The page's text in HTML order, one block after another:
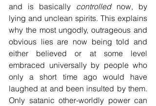
and is basically controlled now, by
lying and unclean spirits. This explains
why the most ungodly, outrageous and
obvious lies are now being told and
either believed or at some level
embraced universally by people who
only a short time ago would have
laughed at and been insulted by them.
Only satanic other-worldly power can